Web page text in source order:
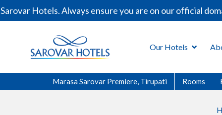
Hotels. Always ensure you are on our official
Our Hotels
Marasa Sarovar Premiere, Tirupati Rooms